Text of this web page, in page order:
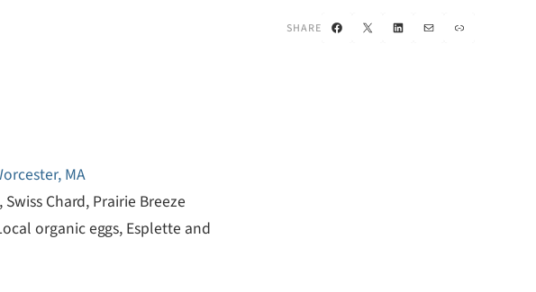
SHARE Facebook
X LinkedIn
Mail Link
Chard, Prairie Breeze
organic eggs, Esplette and